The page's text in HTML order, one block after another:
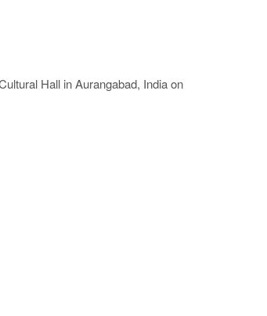
Hall in Aurangabad, India on